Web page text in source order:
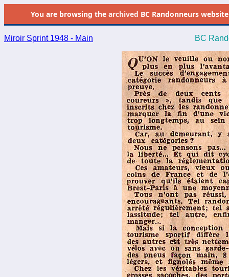
You are browsing the archived BC Randonneurs
Miroir Sprint 1948 - Main BC